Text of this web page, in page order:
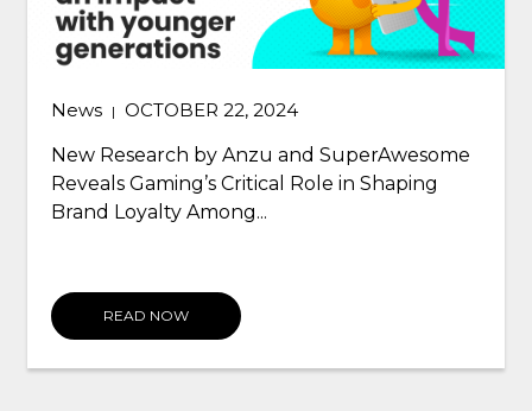
OCTOBER 22, 2024
by Anzu and SuperAwesome
Gaming’s Critical Role in Shaping
Among...
NOW
Anzu